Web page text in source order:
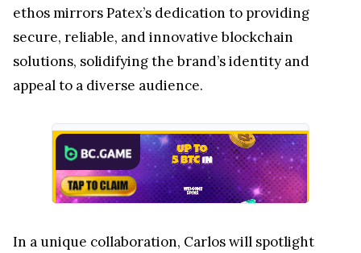
ethos mirrors Patex’s dedication to providing
secure, reliable, and innovative blockchain
solutions, solidifying the brand’s identity and
appeal to a diverse audience.
In a unique collaboration, Carlos will spotlight